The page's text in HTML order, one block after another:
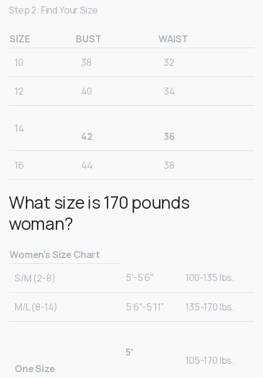
Step 2: Find Your Size
SIZE BUST
WAIST
10
38 32
12 40 34
14
42 36
16 44 38
What size is 170 pounds
woman?
Women’s Size Chart
S/M (2-8)
5′-5’6″ 100-135 lbs.
M/L (8-14) 5’6″-5’11” 135-170 lbs.
One Size
5′
105-170 lbs.